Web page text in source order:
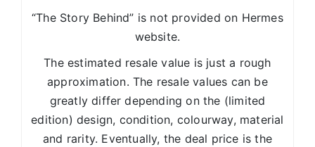
“The Story Behind” is not provided on Hermes
website.
The estimated resale value is just a rough
approximation. The resale values can be
greatly differ depending on the (limited
edition) design, condition, colourway, material
and rarity. Eventually, the deal price is the